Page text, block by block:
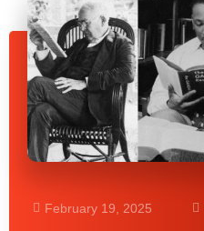
February 19, 2025